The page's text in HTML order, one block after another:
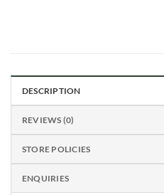
DESCRIPTION
REVIEWS (0)
STORE POLICIES
ENQUIRIES